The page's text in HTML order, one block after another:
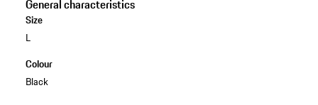
General characteristics
Size
L
Colour
Black